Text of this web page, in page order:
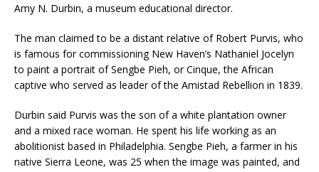
Amy N. Durbin, a museum educational director.
The man claimed to be a distant relative of Robert Purvis, who
is famous for commissioning New Haven’s Nathaniel Jocelyn
to paint a portrait of Sengbe Pieh, or Cinque, the African
captive who served as leader of the Amistad Rebellion in 1839.
Durbin said Purvis was the son of a white plantation owner
and a mixed race woman. He spent his life working as an
abolitionist based in Philadelphia. Sengbe Pieh, a farmer in his
native Sierra Leone, was 25 when the image was painted, and